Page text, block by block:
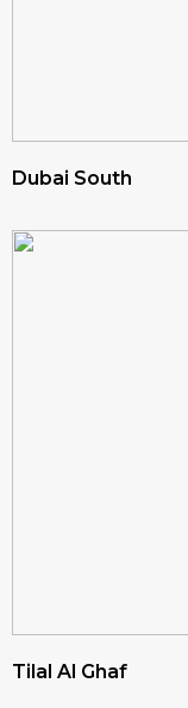
Dubai South
Tilal Al Ghaf